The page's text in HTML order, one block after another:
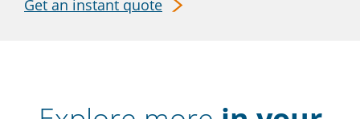
Get an instant quote